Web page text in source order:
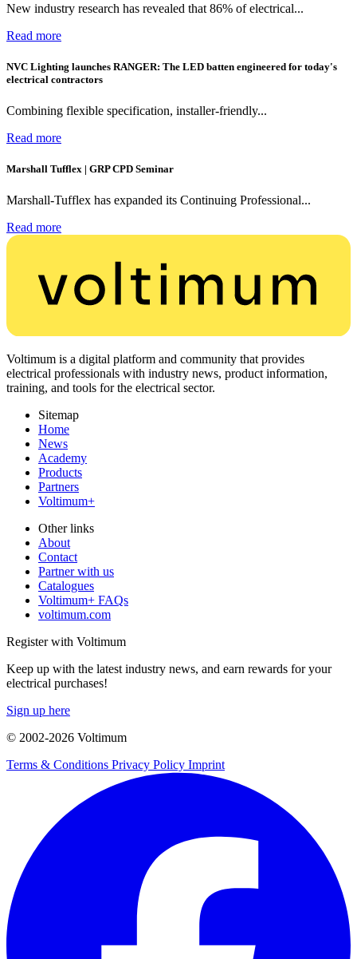
New industry research has revealed that 86% of electrical...
Read more
NVC Lighting launches RANGER: The LED batten engineered for today's
electrical contractors
Combining flexible specification, installer-friendly...
Read more
Marshall Tufflex | GRP CPD Seminar
Marshall-Tufflex has expanded its Continuing Professional...
Read more
Voltimum is a digital platform and community that provides
electrical professionals with industry news, product information,
training, and tools for the electrical sector.
Sitemap
Home
News
Academy
Products
Partners
Voltimum+
Other links
About
Contact
Partner with us
Catalogues
Voltimum+ FAQs
voltimum.com
Register with Voltimum
Keep up with the latest industry news, and earn rewards for your
electrical purchases!
Sign up here
© 2002-2026 Voltimum
Terms & Conditions Privacy Policy Imprint